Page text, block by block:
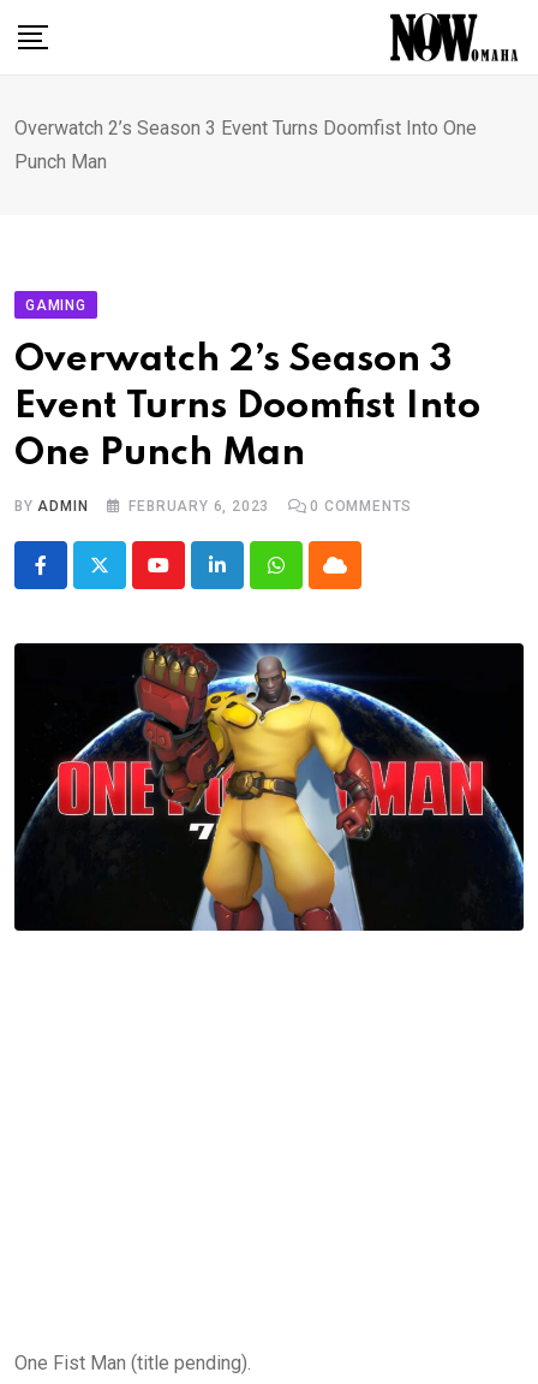
Overwatch 2’s Season 3 Event Turns Doomfist Into One
Punch Man
GAMING
Overwatch 2’s Season 3
Event Turns Doomfist Into
One Punch Man
BYADMIN FEBRUARY 6, 2023 0 COMMENTS
YoutubeLinkedInWhatsappCloud
One Fist Man (title pending).